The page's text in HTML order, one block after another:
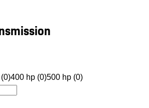
400 hp (0)500 hp (0)